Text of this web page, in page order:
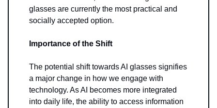
glasses are currently the most practical and
socially accepted option.
Importance of the Shift
The potential shift towards AI glasses signifies
a major change in how we engage with
technology. As AI becomes more integrated
into daily life, the ability to access information